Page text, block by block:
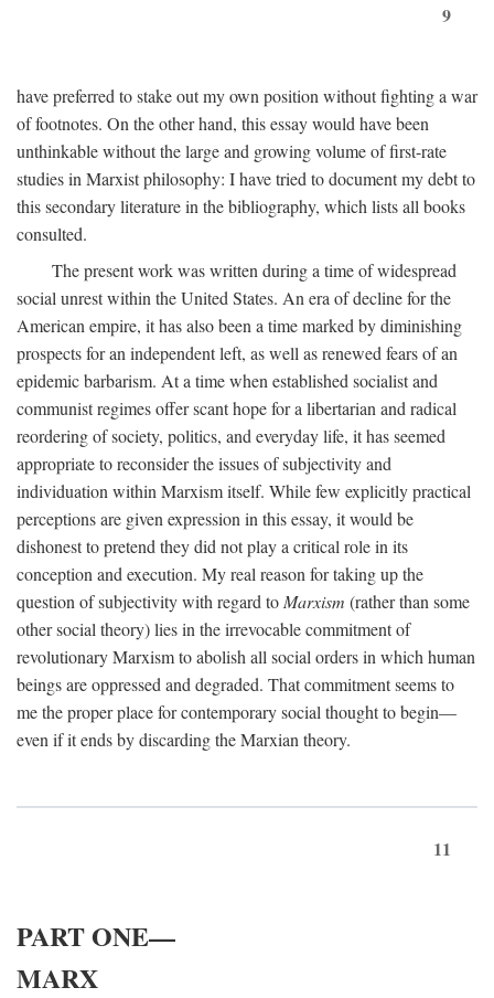
9
have preferred to stake out my own position without fighting a war
of footnotes. On the other hand, this essay would have been
unthinkable without the large and growing volume of first-rate
studies in Marxist philosophy: I have tried to document my debt to
this secondary literature in the bibliography, which lists all books
consulted.
The present work was written during a time of widespread
social unrest within the United States. An era of decline for the
American empire, it has also been a time marked by diminishing
prospects for an independent left, as well as renewed fears of an
epidemic barbarism. At a time when established socialist and
communist regimes offer scant hope for a libertarian and radical
reordering of society, politics, and everyday life, it has seemed
appropriate to reconsider the issues of subjectivity and
individuation within Marxism itself. While few explicitly practical
perceptions are given expression in this essay, it would be
dishonest to pretend they did not play a critical role in its
conception and execution. My real reason for taking up the
question of subjectivity with regard to Marxism (rather than some
other social theory) lies in the irrevocable commitment of
revolutionary Marxism to abolish all social orders in which human
beings are oppressed and degraded. That commitment seems to
me the proper place for contemporary social thought to begin—
even if it ends by discarding the Marxian theory.
11
PART ONE—
MARX